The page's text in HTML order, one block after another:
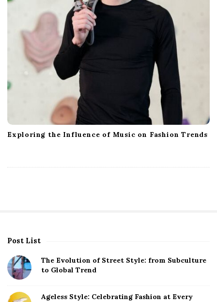
Exploring the Influence of Music on Fashion Trends
S
t
S
Post List
The Evolution of Street Style: from Subculture
to Global Trend
Ageless Style: Celebrating Fashion at Every